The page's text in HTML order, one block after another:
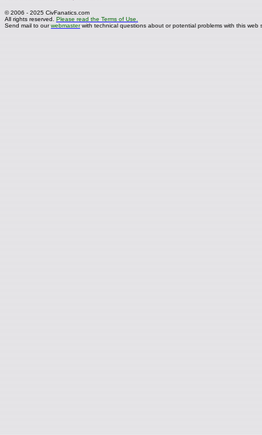
© 2006 - 2025 CivFanatics.com
All rights reserved.Please read the Terms of Use.
Send mail to ourwebmasterwith technical questions about or potential problems with this web